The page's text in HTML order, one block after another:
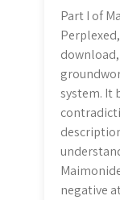
Part I of
system. It
negative